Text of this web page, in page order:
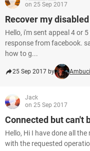
on 25 Sep 2017
Recover my
Hello, i'm sent appeal 4 or
response from facebook.
how to g...
25 Sep 2017 by
Jack
on 25 Sep 2017
Connected but can't
Hello, Hi I have done all
with the requested